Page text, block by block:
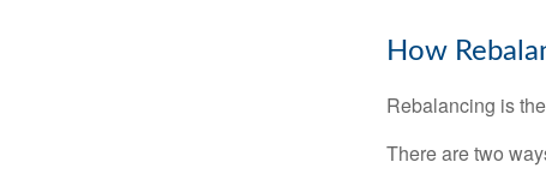
How
Rebalancing is
There are two